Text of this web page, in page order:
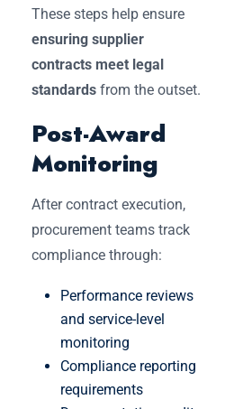
These steps help ensure
ensuring supplier
contracts meet legal
standards from the outset.
Post-Award
Monitoring
After contract execution,
procurement teams track
compliance through:
Performance reviews
and service-level
monitoring
Compliance reporting
requirements